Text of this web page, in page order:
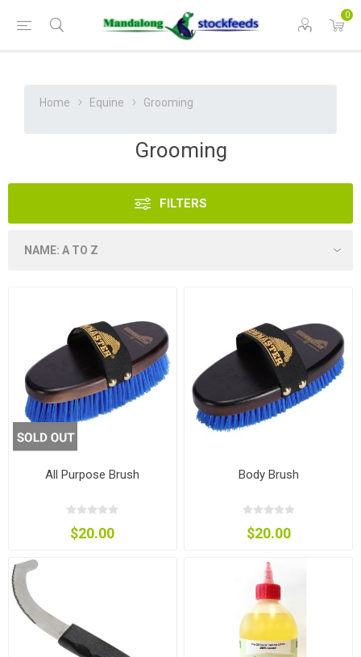
0
Home Equine Grooming
Grooming
FILTERS
All Purpose Brush
$20.00
Body Brush
$20.00